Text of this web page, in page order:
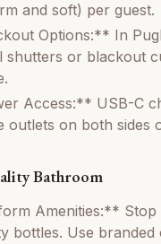
and soft) per guest.
Options:** In
shutters or blackout
Access:** USB-C
outlets on both sides
Bathroom
Amenities:** Stop
bottles. Use branded